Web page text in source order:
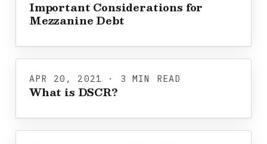
Important Considerations for
Mezzanine Debt
APR 20, 2021 · 3 MIN READ
What is DSCR?